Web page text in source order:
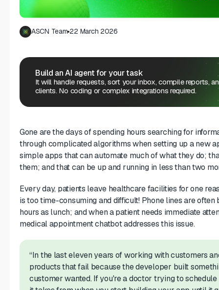
ASCN Team 22 March 2026
Build an AI agent for your task
It will handle requests, sort your inbox, compile reports,
clients. No coding or complex integrations required.
Gone are the days of spending hours searching for
through complicated algorithms when setting up a new
simple apps that can automate much of what they do;
them; and that can be up and running in less than two
Every day, patients leave healthcare facilities for one
is too time-consuming and difficult! Phone lines are
hours as lunch; and when a patient needs immediate
medical appointment chatbot addresses this issue.
“In the last eleven years of working with customers
products that fail because the developer built
customer wanted. If you're a doctor trying to